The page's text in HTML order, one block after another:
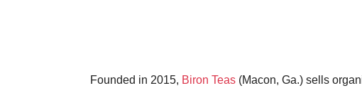
Founded in 2015, Biron Teas (Macon, Ga.) sells